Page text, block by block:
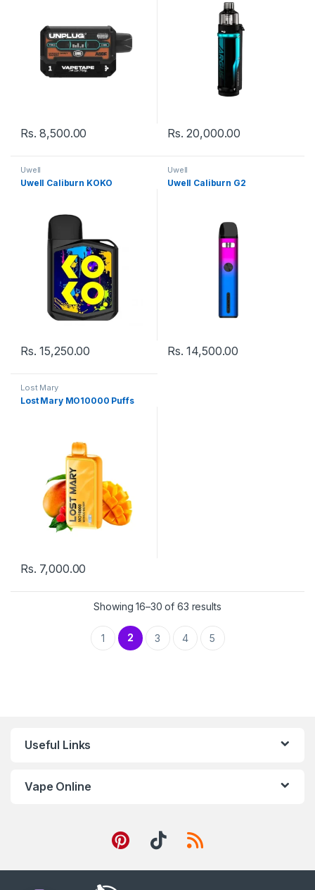
Rs.8,500.00 Rs.20,000.00
Uwell
Uwell Caliburn KOKO
Rs.15,250.00
Uwell
Uwell Caliburn G2
Rs.14,500.00
Lost Mary
Lost Mary MO10000 Puffs
Rs. 7,000.00
Showing 16–30 of 63 results
1 2 3 4 5
Useful Links
Vape Online